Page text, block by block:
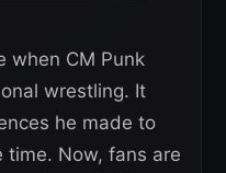
when CM Punk
wrestling. It
he made to
Now, fans are